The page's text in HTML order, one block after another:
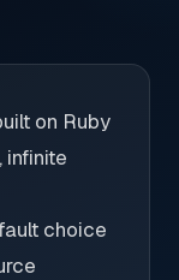
on Ruby
infinite
choice